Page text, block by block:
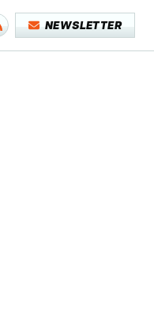
NEWSLETTER